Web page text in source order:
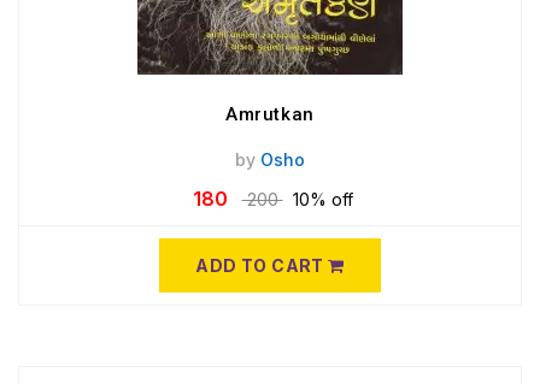
Amrutkan
by Osho
180 200 10% off
ADD TO CART